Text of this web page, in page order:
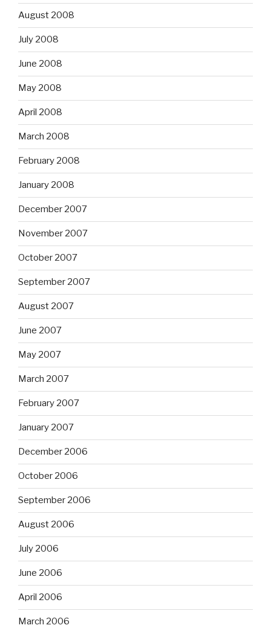
August 2008
July 2008
June 2008
May 2008
April 2008
March 2008
February 2008
January 2008
December 2007
November 2007
October 2007
September 2007
August 2007
June 2007
May 2007
March 2007
February 2007
January 2007
December 2006
October 2006
September 2006
August 2006
July 2006
June 2006
April 2006
March 2006